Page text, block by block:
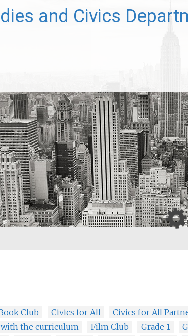
and Civics
Club Civics for All
Civics for All
the curriculum Film Club Grade 1